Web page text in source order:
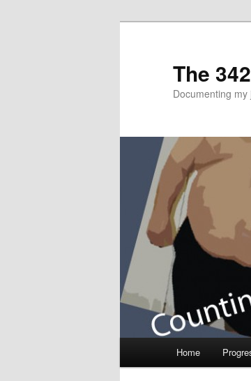
The
Documenting
Skip to
Skip to
Home